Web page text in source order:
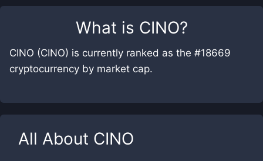
What is CINO?
CINO (CINO) is currently ranked as the #18669
cryptocurrency by market cap.
All About CINO